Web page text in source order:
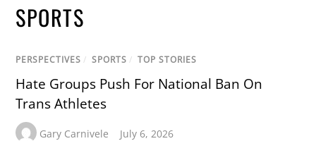
SPORTS
PERSPECTIVES / SPORTS / TOP STORIES
Hate Groups Push For National Ban On
Trans Athletes
Gary Carnivele July 6, 2026